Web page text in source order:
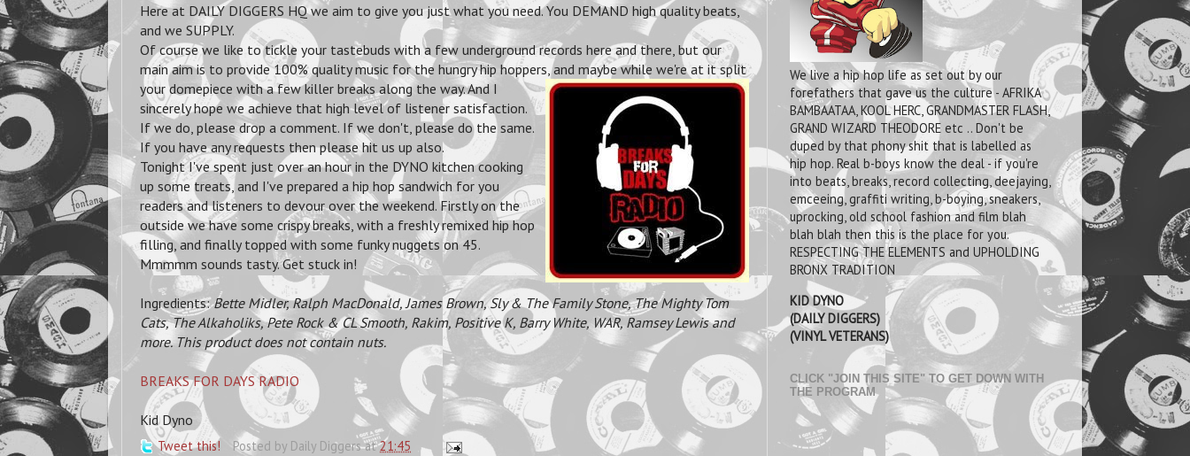
Here at DAILY DIGGERS HQ we aim to give you just what you need. You DEMAND high quality beats,
and we SUPPLY.
Of course we like to tickle your tastebuds with a few underground records here and there, but our
main aim is to provide 100% quality music for the hungry hip hoppers, and maybewhile we're at it split
your domepiece with a few killer breaks along the way. And I
sincerely hope we achieve that high level of listener satisfaction.
If we do, please drop a comment. If we don't, please do the same.
If you have any requests then please hit us up also.
Tonight I've spent just over an hour in the DYNO kitchen cooking
up some treats, and I've prepared a hip hop sandwich for you
readers and listeners to devour over the weekend. Firstly on the
outside we have some crispy breaks, with a freshly remixed hip hop
filling, and finally topped with some funky nuggets on 45.
Mmmmm sounds tasty. Get stuck in!
Ingredients:Bette Midler, Ralph MacDonald, James Brown, Sly & The Family Stone, The Mighty Tom
Cats, The Alkaholiks, Pete Rock & CL Smooth, Rakim, Positive K, Barry White, WAR, Ramsey Lewis and
more. This product does not contain nuts.
BREAKS FOR DAYS RADIO
Kid Dyno
Tweet this! Posted by Daily Diggers at21:45
We live a hip hop life as set out by our
forefathers that gave us the culture - AFRIKA
BAMBAATAA, KOOL HERC, GRANDMASTER FLASH,
GRAND WIZARD THEODORE etc .. Don't be
duped by that phony shit that is labelled as
hip hop. Real b-boys know the deal - if you're
into beats, breaks, record collecting, deejaying,
emceeing, graffiti writing, b-boying, sneakers,
uprocking, old school fashion and film blah
blah blah then this is the place for you.
RESPECTING THE ELEMENTS and UPHOLDING
BRONX TRADITION
KID DYNO
(DAILY DIGGERS)
(VINYL VETERANS)
CLICK "JOIN THIS SITE" TO GET DOWN WITH
THE PROGRAM